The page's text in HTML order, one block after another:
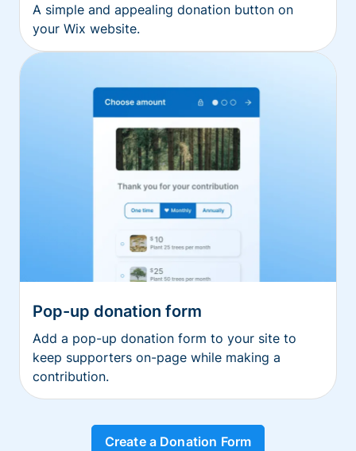
A simple and appealing donation button on
your Wix website.
Pop-up donation form
Add a pop-up donation form to your site to
keep supporters on-page while making a
contribution.
Create a Donation Form